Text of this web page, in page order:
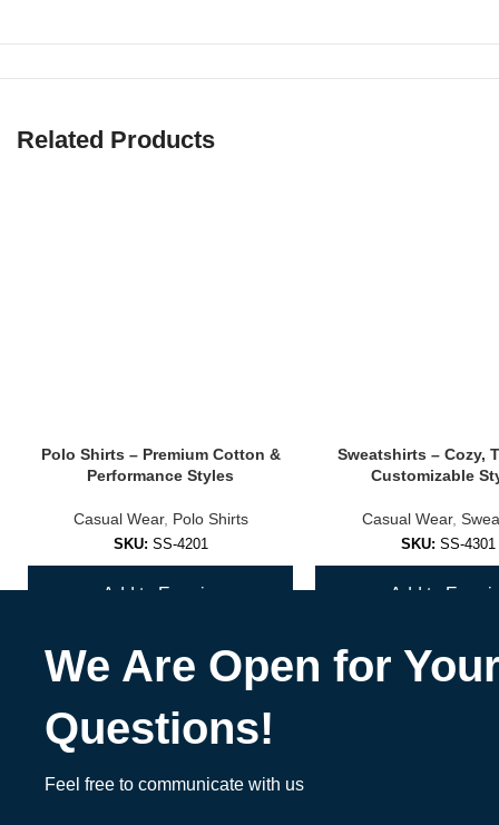
Merge custom art with fashion-forward cuts and prints.
🎨 Design, Materials & Customization
Fabric: 100% sublimation-ready polyester (lightweight or fleece-
Color Options : Unlimited — full CMYK printing capability
Name/number personalization
Sponsor logos
Related Products
Polo Shirts – Premium Cotton &
Performance Styles
Casual Wear, Polo Shirts
SKU: SS-4201
Add to Enquiry
Sweatshirts – Cozy,
Customizable
Casual Wear,
SKU: SS-4301
Add to Enquiry
We Are Open for Your
Questions!
Feel free to communicate with us